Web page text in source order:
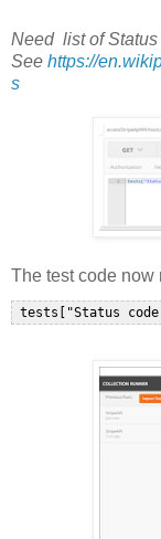
Need list of
See https://
s
The test code now